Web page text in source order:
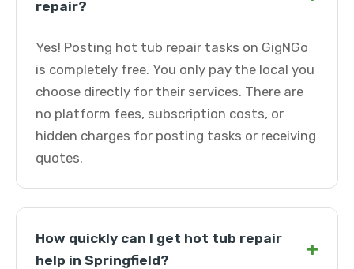
repair?
Yes! Posting hot tub repair tasks on GigNGo
is completely free. You only pay the local you
choose directly for their services. There are
no platform fees, subscription costs, or
hidden charges for posting tasks or receiving
quotes.
How quickly can I get hot tub repair
help in Springfield?
+